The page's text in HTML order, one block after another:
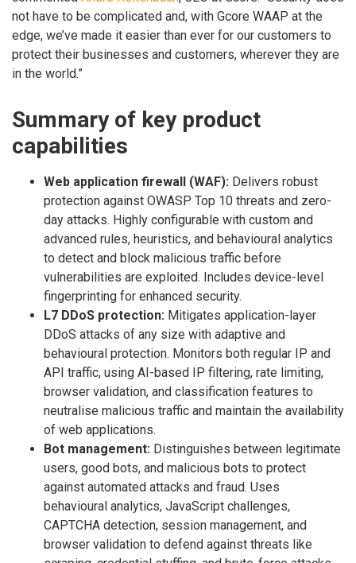
not have to be complicated and, with Gcore WAAP at the
edge, we’ve made it easier than ever for our customers to
protect their businesses and customers, wherever they are
in the world.”
Summary of key product
capabilities
Web application firewall (WAF): Delivers robust
protection against OWASP Top 10 threats and zero-
day attacks. Highly configurable with custom and
advanced rules, heuristics, and behavioural analytics
to detect and block malicious traffic before
vulnerabilities are exploited. Includes device-level
fingerprinting for enhanced security.
L7 DDoS protection: Mitigates application-layer
DDoS attacks of any size with adaptive and
behavioural protection. Monitors both regular IP and
API traffic, using AI-based IP filtering, rate limiting,
browser validation, and classification features to
neutralise malicious traffic and maintain the availability
of web applications.
Bot management: Distinguishes between legitimate
users, good bots, and malicious bots to protect
against automated attacks and fraud. Uses
behavioural analytics, JavaScript challenges,
CAPTCHA detection, session management, and
browser validation to defend against threats like